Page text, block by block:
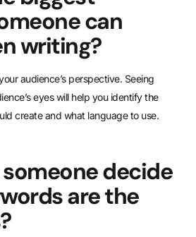
can
writing?
audience’s perspective. Seeing
eyes will help you identify the
create and what language to use.
decide
are the